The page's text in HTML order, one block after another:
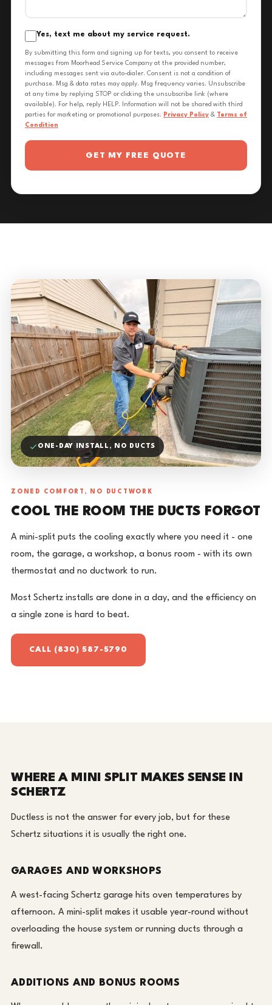
Yes, text me about my service request.
By submitting this form and signing up for texts, you consent to receive
messages from Moorhead Service Company at the provided number,
including messages sent via auto-dialer. Consent is not a condition of
purchase. Msg & data rates may apply. Msg frequency varies. Unsubscribe
at any time by replying STOP or clicking the unsubscribe link (where
available). For help, reply HELP. Information will not be shared with third
parties for marketing or promotional purposes. Privacy Policy & Terms of
Condition
GET MY FREE QUOTE
ONE-DAY INSTALL, NO DUCTS
ZONED COMFORT, NO DUCTWORK
COOL THE ROOM THE DUCTS FORGOT
A mini-split puts the cooling exactly where you need it - one
room, the garage, a workshop, a bonus room - with its own
thermostat and no ductwork to run.
Most Schertz installs are done in a day, and the efficiency on
a single zone is hard to beat.
CALL (830) 587-5790
WHERE A MINI SPLIT MAKES SENSE IN
SCHERTZ
Ductless is not the answer for every job, but for these
Schertz situations it is usually the right one.
GARAGES AND WORKSHOPS
A west-facing Schertz garage hits oven temperatures by
afternoon. A mini-split makes it usable year-round without
overloading the house system or running ducts through a
firewall.
ADDITIONS AND BONUS ROOMS